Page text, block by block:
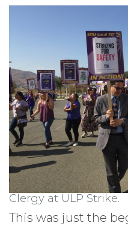
Clergy at ULP Strike.
This was just the